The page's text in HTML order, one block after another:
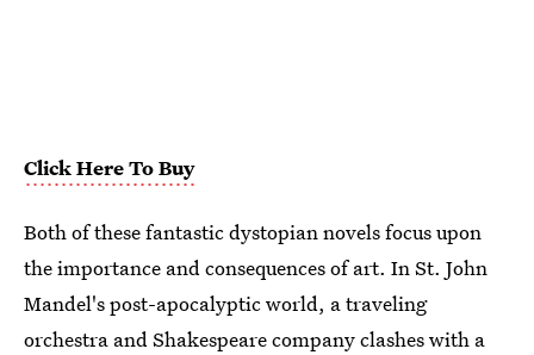
Click Here To Buy
Both of these fantastic dystopian novels focus upon
the importance and consequences of art. In St. John
Mandel's post-apocalyptic world, a traveling
orchestra and Shakespeare company clashes with a